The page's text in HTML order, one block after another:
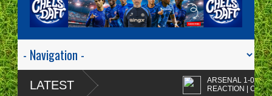
LATEST
ARSENAL 1-0
REACTION | CHELSEA